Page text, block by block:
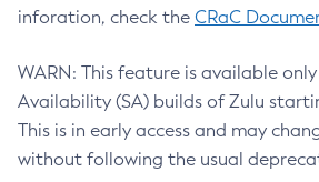
inforation, check the CRaC
WARN: This feature is available
Availability (SA) builds of Zulu
This is in early access and may
without following the usual